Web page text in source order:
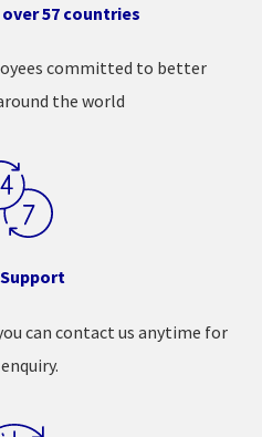
57 countries
committed to better
the world
can contact us anytime for